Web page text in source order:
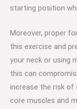
starting position
Moreover, proper
this exercise and
your neck or using
this can
increase the risk of
core muscles and